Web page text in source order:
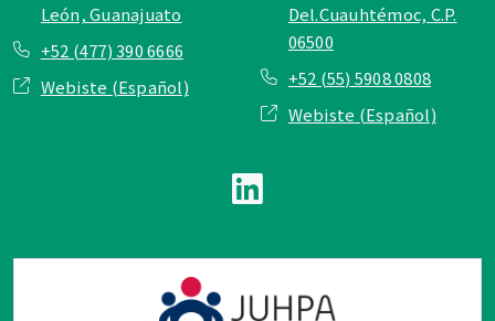
León, Guanajuato
+52 (477) 390 6666
Webiste (Español)
Del.Cuauhtémoc, C.P.
06500
+52 (55) 5908 0808
Webiste (Español)